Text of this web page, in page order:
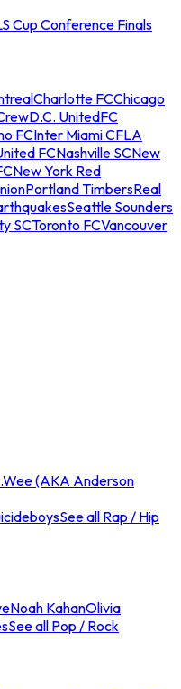
Cup Conference Finals
Charlotte FCChicago
D.C. UnitedFC
FCInter Miami CFLA
FCNashville SCNew
New York Red
Portland TimbersReal
Seattle Sounders
SCToronto FCVancouver
(AKA Anderson
See all Rap / Hip
Noah KahanOlivia
See all Pop / Rock